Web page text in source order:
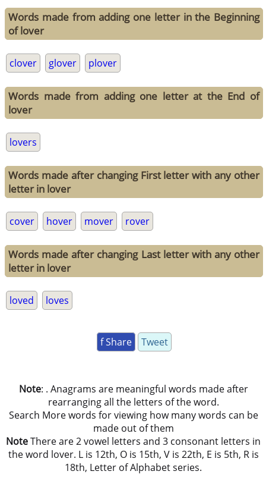
Words made from adding one letter in the Beginning
of lover
clover glover plover
Words made from adding one letter at the End of
lover
lovers
Words made after changing First letter with any other
letter in lover
cover hover mover rover
Words made after changing Last letter with any other
letter in lover
loved loves
f Share Tweet
Note: . Anagrams are meaningful words made after
rearranging all the letters of the word.
Search More words for viewing how many words can be
made out of them
NoteThere are 2 vowel letters and 3 consonant letters in
the word lover. L is 12th, O is 15th, V is 22th, E is 5th, R is
18th, Letter of Alphabet series.